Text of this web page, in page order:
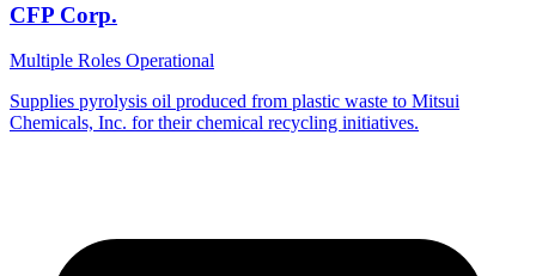
CFP Corp.
Multiple Roles Operational
Supplies pyrolysis oil produced from plastic waste to Mitsui
Chemicals, Inc. for their chemical recycling initiatives.